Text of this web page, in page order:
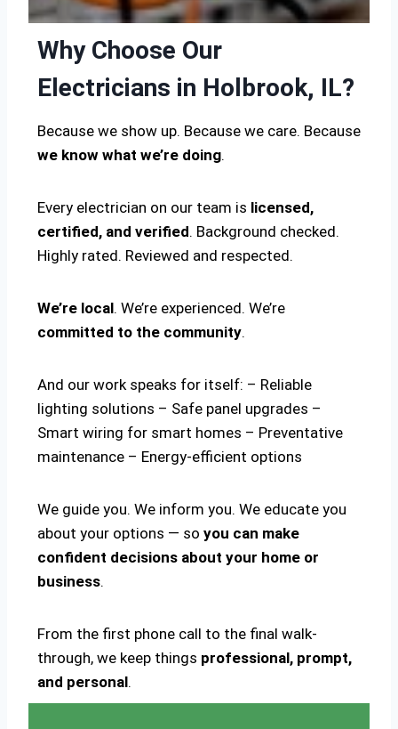
Why Choose Our
Electricians in Holbrook, IL?
Because we show up. Because we care. Because
we know what we’re doing.
Every electrician on our team is licensed,
certified, and verified. Background checked.
Highly rated. Reviewed and respected.
We’re local. We’re experienced. We’re
committed to the community.
And our work speaks for itself: – Reliable
lighting solutions – Safe panel upgrades –
Smart wiring for smart homes – Preventative
maintenance – Energy-efficient options
We guide you. We inform you. We educate you
about your options — so you can make
confident decisions about your home or
business.
From the first phone call to the final walk-
through, we keep things professional, prompt,
and personal.